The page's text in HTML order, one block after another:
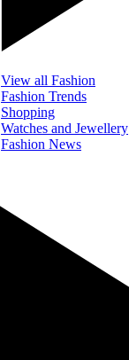
View all Fashion
Fashion Trends
Shopping
Watches and Jewellery
Fashion News